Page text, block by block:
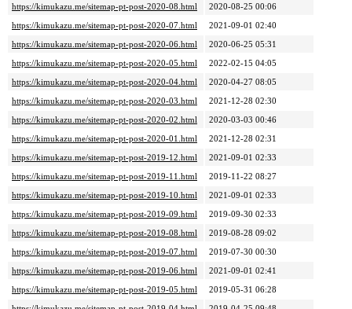
https://kimukazu.me/sitemap-pt-post-2020-08.html
2020-08-25 00:06
https://kimukazu.me/sitemap-pt-post-2020-07.html
2021-09-01 02:40
https://kimukazu.me/sitemap-pt-post-2020-06.html
2020-06-25 05:31
https://kimukazu.me/sitemap-pt-post-2020-05.html
2022-02-15 04:05
https://kimukazu.me/sitemap-pt-post-2020-04.html
2020-04-27 08:05
https://kimukazu.me/sitemap-pt-post-2020-03.html
2021-12-28 02:30
https://kimukazu.me/sitemap-pt-post-2020-02.html
2020-03-03 00:46
https://kimukazu.me/sitemap-pt-post-2020-01.html
2021-12-28 02:31
https://kimukazu.me/sitemap-pt-post-2019-12.html
2021-09-01 02:33
https://kimukazu.me/sitemap-pt-post-2019-11.html
2019-11-22 08:27
https://kimukazu.me/sitemap-pt-post-2019-10.html
2021-09-01 02:33
https://kimukazu.me/sitemap-pt-post-2019-09.html
2019-09-30 02:33
https://kimukazu.me/sitemap-pt-post-2019-08.html
2019-08-28 09:02
https://kimukazu.me/sitemap-pt-post-2019-07.html
2019-07-30 00:30
https://kimukazu.me/sitemap-pt-post-2019-06.html
2021-09-01 02:41
https://kimukazu.me/sitemap-pt-post-2019-05.html
2019-05-31 06:28